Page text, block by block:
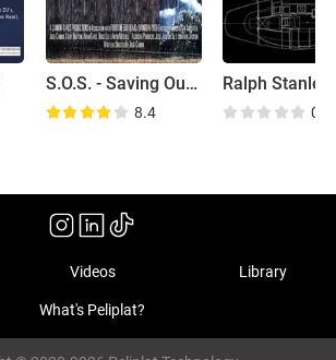
S.O.S. - Saving Our Schools
8.4 0.0
Videos Library
What's Peliplat?